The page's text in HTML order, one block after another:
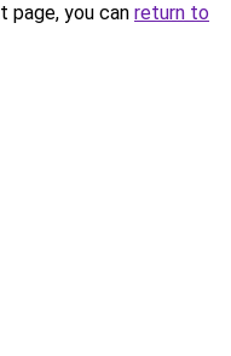
you can return to